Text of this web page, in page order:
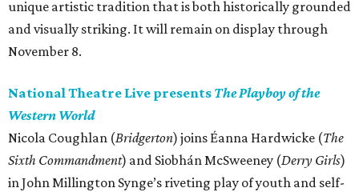
unique artistic tradition that is both historically grounded
and visually striking. It will remain on display through
November 8.
National Theatre Live presents The Playboy of the
Western World
Nicola Coughlan (Bridgerton) joins Éanna Hardwicke (The
Sixth Commandment) and Siobhán McSweeney (Derry Girls)
in John Millington Synge’s riveting play of youth and self-